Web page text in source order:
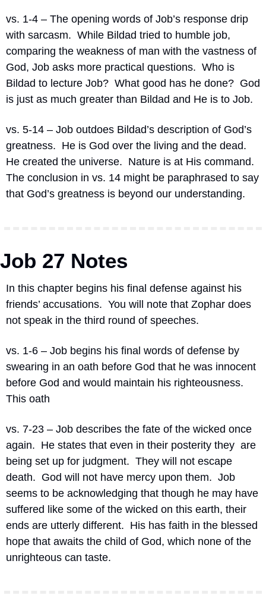
vs. 1-4 – The opening words of Job’s response drip
with sarcasm. While Bildad tried to humble job,
comparing the weakness of man with the vastness of
God, Job asks more practical questions. Who is
Bildad to lecture Job? What good has he done? God
is just as much greater than Bildad and He is to Job.
vs. 5-14 – Job outdoes Bildad’s description of God’s
greatness. He is God over the living and the dead.
He created the universe. Nature is at His command.
The conclusion in vs. 14 might be paraphrased to say
that God’s greatness is beyond our understanding.
Job 27 Notes
In this chapter begins his final defense against his
friends’ accusations. You will note that Zophar does
not speak in the third round of speeches.
vs. 1-6 – Job begins his final words of defense by
swearing in an oath before God that he was innocent
before God and would maintain his righteousness.
This oath
vs. 7-23 – Job describes the fate of the wicked once
again. He states that even in their posterity they are
being set up for judgment. They will not escape
death. God will not have mercy upon them. Job
seems to be acknowledging that though he may have
suffered like some of the wicked on this earth, their
ends are utterly different. His has faith in the blessed
hope that awaits the child of God, which none of the
unrighteous can taste.